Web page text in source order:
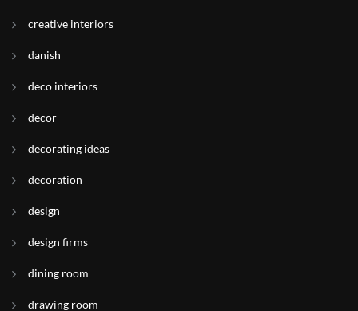
creative interiors
danish
deco interiors
decor
decorating ideas
decoration
design
design firms
dining room
drawing room